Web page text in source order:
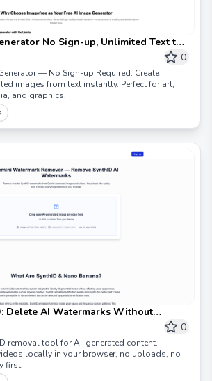
No Sign-up, Unlimited Text to
0
— No Sign-up Required. Create
images from text instantly. Perfect for art,
and graphics.
Delete AI Watermarks Without
0
removal tool for AI-generated content.
locally in your browser, no uploads, no
first.